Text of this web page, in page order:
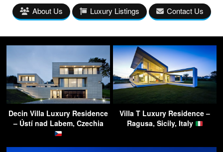
About Us Luxury Listings Contact Us
Decin Villa Luxury Residence
– Ústí nad Labem, Czechia
Villa T Luxury Residence –
Ragusa, Sicily, Italy